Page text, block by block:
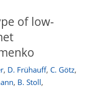
of low-
, D. Frühauff, C. Götz,
, B. Stoll,